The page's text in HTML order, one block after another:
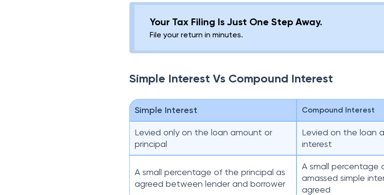
Your Tax Filing Is Just One Step Away.
File your return in minutes.
Simple Interest Vs Compound Interest
Simple Interest Compound Interest
Levied only on the loan amount or
principal
Levied on the loan
interest
A small percentage of the principal as
agreed between lender and borrower
A small percentage
amassed simple
agreed